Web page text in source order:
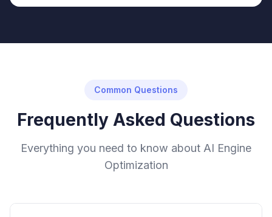
Common Questions
Frequently Asked Questions
Everything you need to know about AI Engine
Optimization